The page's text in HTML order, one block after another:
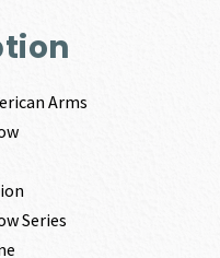
Arms
Series